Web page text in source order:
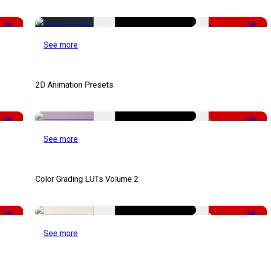
-50% -51%
See more
-51%
2D Animation Presets
-50%
See more
-50%
Color Grading LUTs Volume 2
-50%
See more